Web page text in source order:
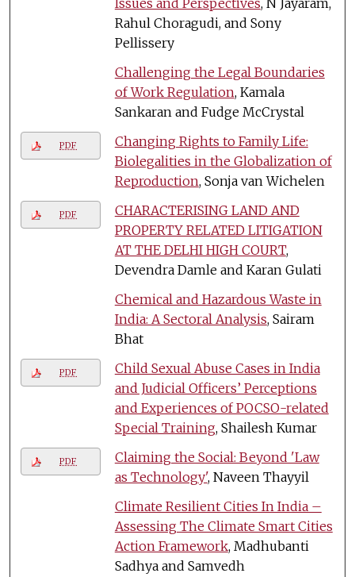
Rahul Choragudi, and Sony
Pellissery
Challenging the Legal Boundaries
of Work Regulation, Kamala
Sankaran and Fudge McCrystal
PDF
Changing Rights to Family Life:
Biolegalities in the Globalization of
Reproduction, Sonja van Wichelen
PDF
CHARACTERISING LAND AND
PROPERTY RELATED LITIGATION
AT THE DELHI HIGH COURT,
Devendra Damle and Karan Gulati
Chemical and Hazardous Waste in
India: A Sectoral Analysis, Sairam
Bhat
PDF
Child Sexual Abuse Cases in India
and Judicial Officers’ Perceptions
and Experiences of POCSO-related
Special Training, Shailesh Kumar
PDF
Claiming the Social: Beyond 'Law
as Technology', Naveen Thayyil
Climate Resilient Cities In India –
Assessing The Climate Smart Cities
Action Framework, Madhubanti
Sadhya and Samvedh